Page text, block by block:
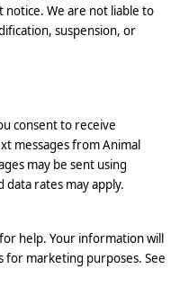
We are not liable to
suspension, or
consent to receive
messages from Animal
may be sent using
data rates may apply.
for help. Your information will
for marketing purposes. See